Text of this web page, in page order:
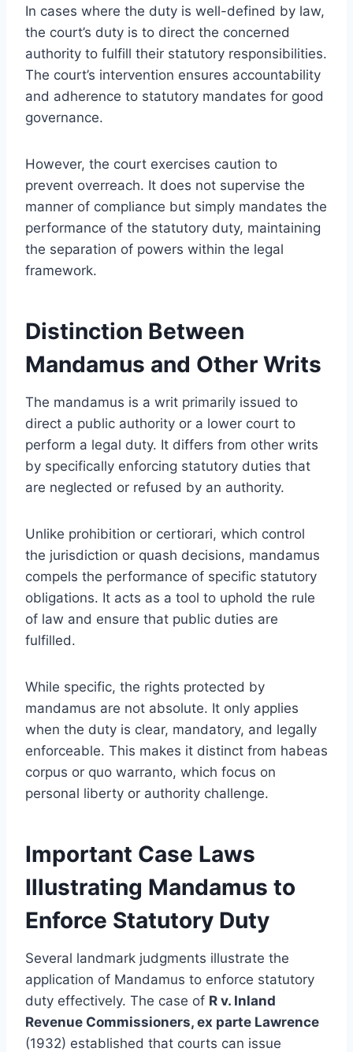
In cases where the duty is well-defined by law,
the court’s duty is to direct the concerned
authority to fulfill their statutory responsibilities.
The court’s intervention ensures accountability
and adherence to statutory mandates for good
governance.
However, the court exercises caution to
prevent overreach. It does not supervise the
manner of compliance but simply mandates the
performance of the statutory duty, maintaining
the separation of powers within the legal
framework.
Distinction Between
Mandamus and Other Writs
The mandamus is a writ primarily issued to
direct a public authority or a lower court to
perform a legal duty. It differs from other writs
by specifically enforcing statutory duties that
are neglected or refused by an authority.
Unlike prohibition or certiorari, which control
the jurisdiction or quash decisions, mandamus
compels the performance of specific statutory
obligations. It acts as a tool to uphold the rule
of law and ensure that public duties are
fulfilled.
While specific, the rights protected by
mandamus are not absolute. It only applies
when the duty is clear, mandatory, and legally
enforceable. This makes it distinct from habeas
corpus or quo warranto, which focus on
personal liberty or authority challenge.
Important Case Laws
Illustrating Mandamus to
Enforce Statutory Duty
Several landmark judgments illustrate the
application of Mandamus to enforce statutory
duty effectively. The case of R v. Inland
Revenue Commissioners, ex parte Lawrence
(1932) established that courts can issue